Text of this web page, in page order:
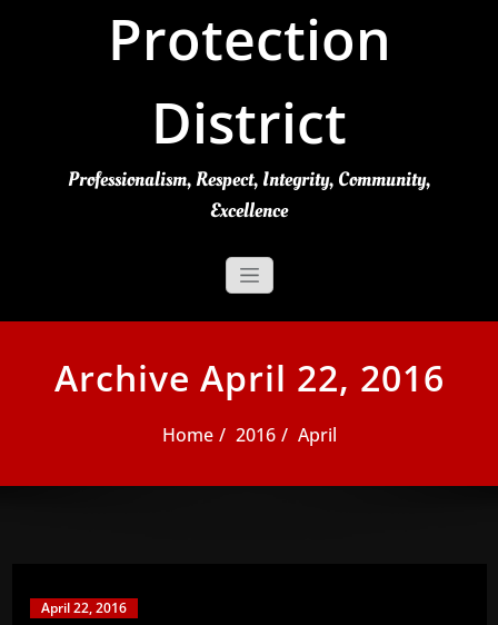
Protection
District
Professionalism, Respect, Integrity, Community,
Excellence
Archive April 22, 2016
Home 2016 April
April 22, 2016